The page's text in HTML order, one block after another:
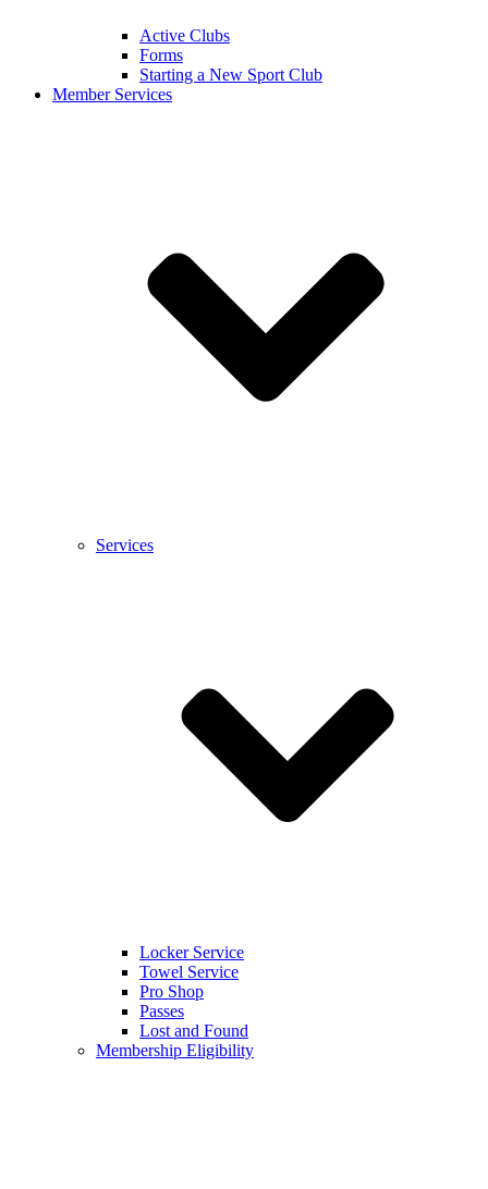
Active Clubs
Forms
Starting a New Sport Club
Member Services
Services
Locker Service
Towel Service
Pro Shop
Passes
Lost and Found
Membership Eligibility